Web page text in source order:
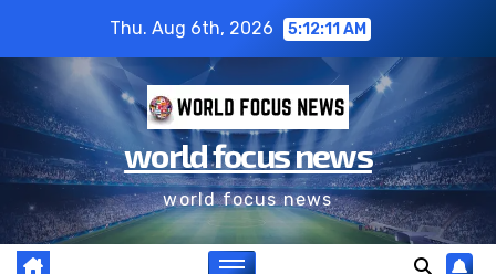
Thu. Aug 6th, 2026 5:12:11 AM
world focus news
world focus news